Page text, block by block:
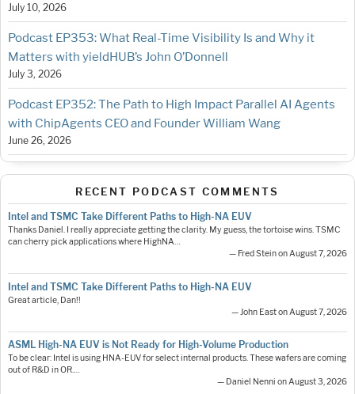
July 10, 2026
Podcast EP353: What Real-Time Visibility Is and Why it
Matters with yieldHUB’s John O’Donnell
July 3, 2026
Podcast EP352: The Path to High Impact Parallel AI Agents
with ChipAgents CEO and Founder William Wang
June 26, 2026
RECENT PODCAST COMMENTS
Intel and TSMC Take Different Paths to High-NA EUV
Thanks Daniel. I really appreciate getting the clarity. My guess, the tortoise wins. TSMC
can cherry pick applications where HighNA…
— Fred Stein on August 7, 2026
Intel and TSMC Take Different Paths to High-NA EUV
Great article, Dan!!
— John East on August 7, 2026
ASML High-NA EUV is Not Ready for High-Volume Production
To be clear: Intel is using HNA-EUV for select internal products. These wafers are coming
out of R&D in OR.…
— Daniel Nenni on August 3, 2026